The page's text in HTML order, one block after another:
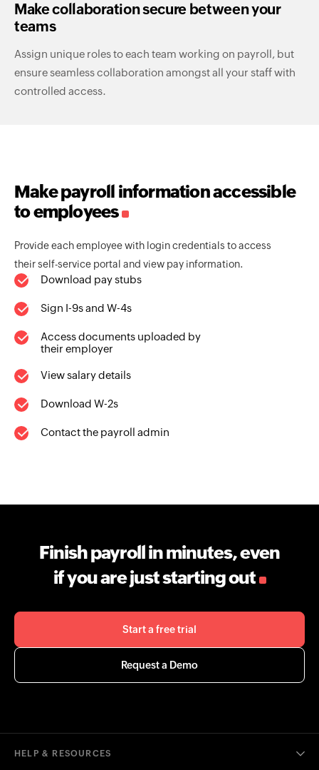
Make collaboration secure between your
teams
Assign unique roles to each team working on payroll, but
ensure seamless collaboration amongst all your staff with
controlled access.
Make payroll information accessible
to employees
Provide each employee with login credentials to access
their self-service portal and view pay information.
Download pay stubs
Sign I-9s and W-4s
Access documents uploaded by
their employer
View salary details
Download W-2s
Contact the payroll admin
Finish payroll in minutes, even
if you are just starting out
Start a free trial
Request a Demo
HELP & RESOURCES